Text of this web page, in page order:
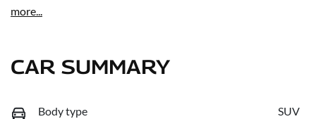
more...
CAR SUMMARY
Body type SUV